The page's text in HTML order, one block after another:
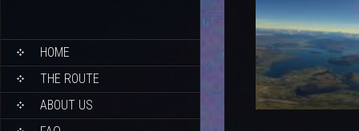
HOME
THE ROUTE
ABOUT US